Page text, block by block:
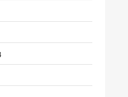
Technology